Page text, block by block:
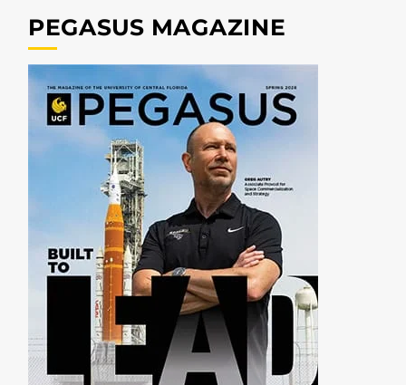
PEGASUS MAGAZINE